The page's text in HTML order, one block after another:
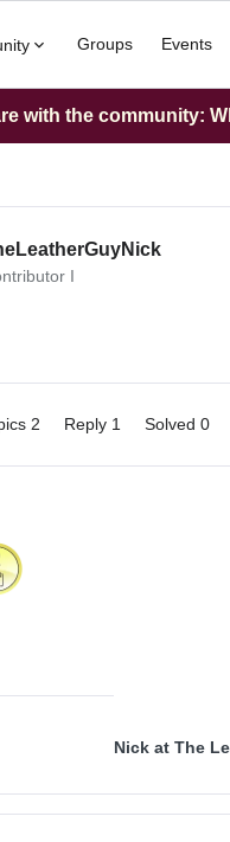
Groups Events
with the community:
I
2 Reply 1 Solved 0
Nick at The